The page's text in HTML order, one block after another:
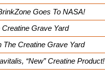
Goes To NASA!
Creatine Grave Yard
The Creatine Grave Yard
“New” Creatine Product!